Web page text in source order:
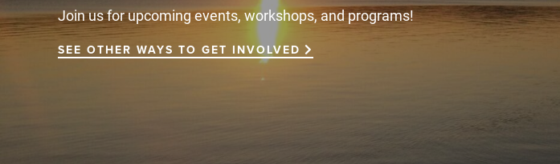
Join us for upcoming events, workshops, and programs!
SEE OTHER WAYS TO GET INVOLVED